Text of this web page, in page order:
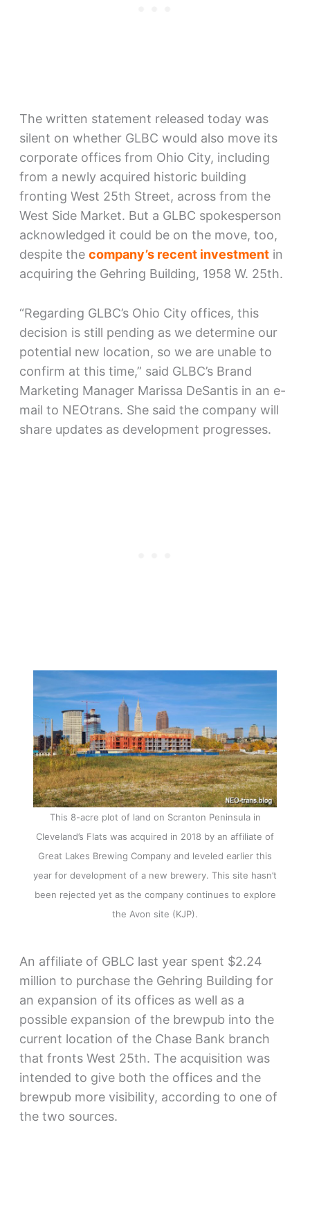
The written statement released today was
silent on whether GLBC would also move its
corporate offices from Ohio City, including
from a newly acquired historic building
fronting West 25th Street, across from the
West Side Market. But a GLBC spokesperson
acknowledged it could be on the move, too,
despite the company’s recent investmentin
acquiring the Gehring Building, 1958 W. 25th.
“Regarding GLBC’s Ohio City offices, this
decision is still pending as we determine our
potential new location, so we are unable to
confirm at this time,” said GLBC’s Brand
Marketing Manager Marissa DeSantis in an e-
mail to NEOtrans. She said the company will
share updates as development progresses.
This 8-acre plot of land on Scranton Peninsula in
Cleveland’s Flats was acquired in 2018 by an affiliate of
Great Lakes Brewing Company and leveled earlier this
year for development of a new brewery. This site hasn’t
been rejected yet as the company continues to explore
the Avon site (KJP).
An affiliate of GBLC last year spent $2.24
million to purchase the Gehring Building for
an expansion of its offices as well as a
possible expansion of the brewpub into the
current location of the Chase Bank branch
that fronts West 25th. The acquisition was
intended to give both the offices and the
brewpub more visibility, according to one of
the two sources.